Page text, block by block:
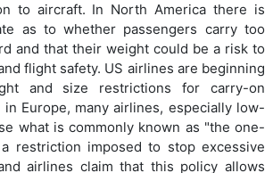
to aircraft. In North America there is
as to whether passengers carry too
and that their weight could be a risk to
flight safety. US airlines are beginning
and size restrictions for carry-on
in Europe, many airlines, especially low-
what is commonly known as "the one-
restriction imposed to stop excessive
airlines claim that this policy allows